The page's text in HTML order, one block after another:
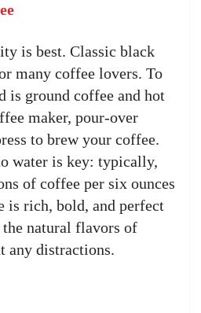
is best. Classic black
many coffee lovers. To
is ground coffee and hot
maker, pour-over
to brew your coffee.
water is key: typically,
of coffee per six ounces
is rich, bold, and perfect
natural flavors of
any distractions.